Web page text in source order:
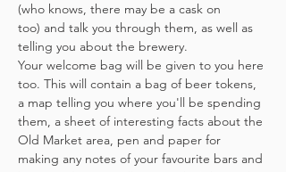
(who knows, there may be a cask on
too) and talk you through them, as well as
telling you about the brewery.
Your welcome bag will be given to you here
too. This will contain a bag of beer tokens,
a map telling you where you'll be spending
them, a sheet of interesting facts about the
Old Market area, pen and paper for
making any notes of your favourite bars and